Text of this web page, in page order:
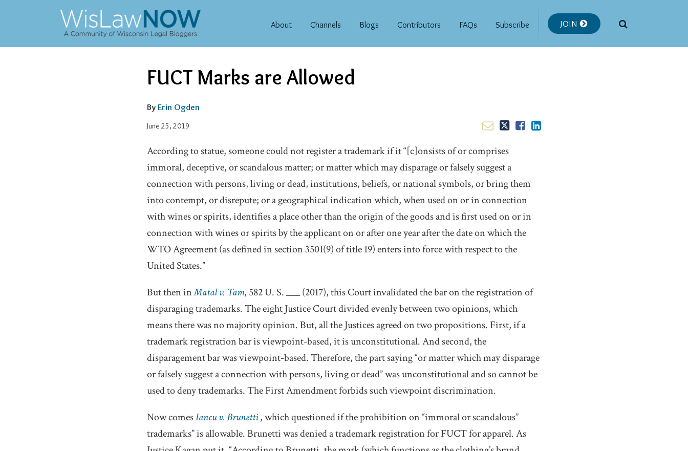
About Channels Blogs Contributors FAQs Subscribe JOIN
FUCT Marks are Allowed
By Erin Ogden
June 25, 2019
Email
this
Tweet
this
Like
this
Share
this
on
LinkedIn
According to statue, someone could not register a trademark if it “[c]onsists of or comprises
immoral, deceptive, or scandalous matter; or matter which may disparage or falsely suggest a
connection with persons, living or dead, institutions, beliefs, or national symbols, or bring them
into contempt, or disrepute; or a geographical indication which, when used on or in connection
with wines or spirits, identifies a place other than the origin of the goods and is first used on or in
connection with wines or spirits by the applicant on or after one year after the date on which the
WTO Agreement (as defined in section 3501(9) of title 19) enters into force with respect to the
United States.”
But then inMatal v. Tam, 582 U. S. ___ (2017), this Court invalidated the bar on the registration of
disparaging trademarks. The eight Justice Court divided evenly between two opinions, which
means there was no majority opinion. But, all the Justices agreed on two propositions. First, if a
trademark registration bar is viewpoint-based, it is unconstitutional. And second, the
disparagement bar was viewpoint-based. Therefore, the part saying “or matter which may disparage
or falsely suggest a connection with persons, living or dead” was unconstitutional and so cannot be
used to deny trademarks. The First Amendment forbids such viewpoint discrimination.
Now comesIancu v. Brunetti, which questioned if the prohibition on “immoral or scandalous”
trademarks” is allowable. Brunetti was denied a trademark registration for FUCT for apparel. As